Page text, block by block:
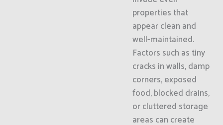
properties that
appear clean and
well-maintained.
Factors such as tiny
cracks in walls, damp
corners, exposed
food, blocked drains,
or cluttered storage
areas can create